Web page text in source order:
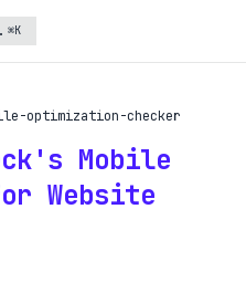
⌘K
optimization-checker
Mobile
Website
of OpDeck
tasks